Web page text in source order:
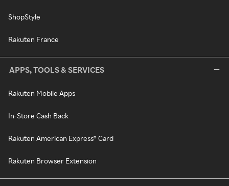
ShopStyle
Rakuten France
APPS, TOOLS & SERVICES
Rakuten Mobile Apps
In-Store Cash Back
Rakuten American Express® Card
Rakuten Browser Extension